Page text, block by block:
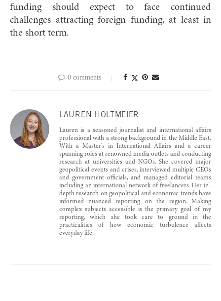
funding should expect to face continued
challenges attracting foreign funding, at least in
the short term.
0 comments
LAUREN HOLTMEIER
Lauren is a seasoned journalist and international affairs
professional with a strong background in the Middle East.
With a Master's in International Affairs and a career
spanning roles at renowned media outlets and conducting
research at universities and NGOs, She covered major
geopolitical events and crises, interviewed multiple CEOs
and government officials, and managed editorial teams
including an international network of freelancers. Her in-
depth research on geopolitical and economic trends have
informed nuanced reporting on the region. Making
complex subjects accessible is the primary goal of my
reporting, which she took care to ground in the
practicalities of how economic turbulence affects
everyday life.